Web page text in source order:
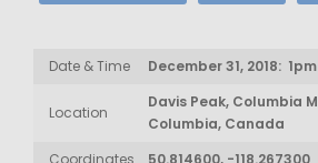
Date & Time December 31, 2018: 1pm
Location
Davis Peak, Columbia
Columbia, Canada
Coordinates
50.814600, -118.267300